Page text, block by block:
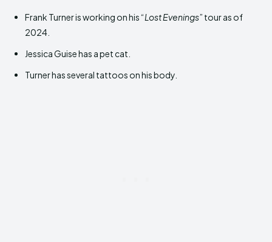
Frank Turner is working on his “Lost Evenings” tour as of
2024.
Jessica Guise has a pet cat.
Turner has several tattoos on his body.